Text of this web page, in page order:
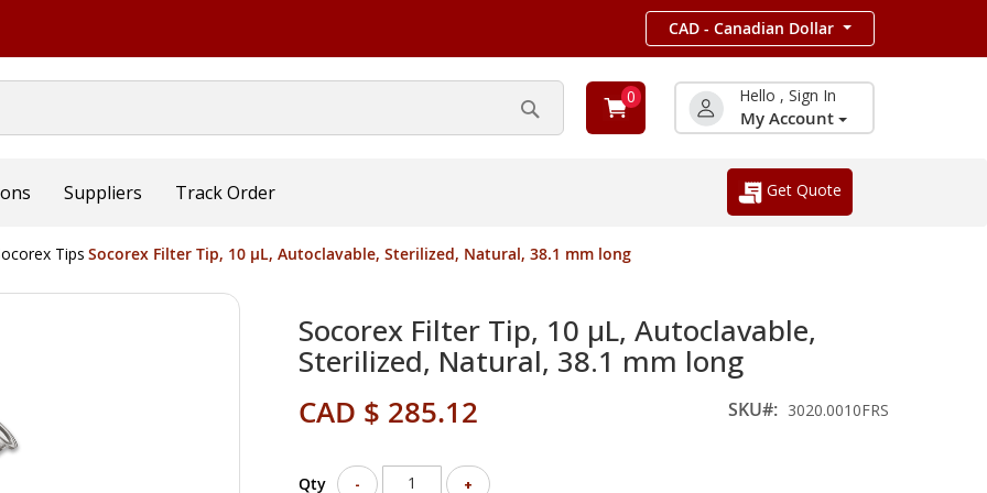
CAD - Canadian Dollar
Search
0 Hello , Sign In
My Account
Suppliers Track Order Get Quote
Tips Socorex Filter Tip, 10 µL, Autoclavable, Sterilized, Natural, 38.1 mm long
Socorex Filter Tip, 10 µL, Autoclavable,
Sterilized, Natural, 38.1 mm long
CAD $ 285.12 SKU 3020.0010FRS
Qty - +